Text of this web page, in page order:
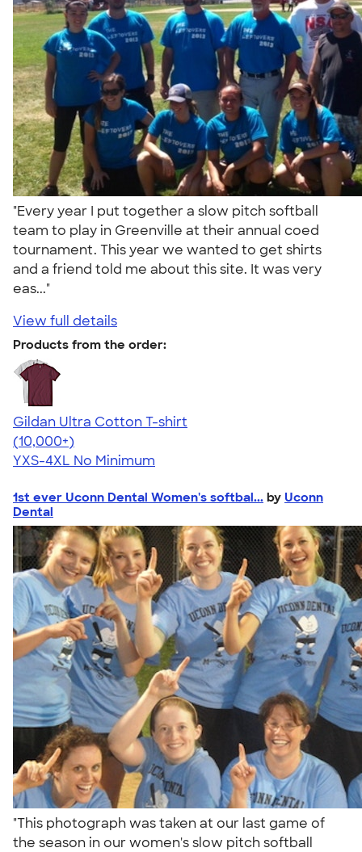
"Every year I put together a slow pitch softball
team to play in Greenville at their annual coed
tournament. This year we wanted to get shirts
and a friend told me about this site. It was very
eas..."
View full details
Products from the order:
Gildan Ultra Cotton T-shirt
4.64
304318
(10,000+)
YXS-4XL No Minimum
1st ever Uconn Dental Women's softbal... by Uconn
Dental
"This photograph was taken at our last game of
the season in our women's slow pitch softball